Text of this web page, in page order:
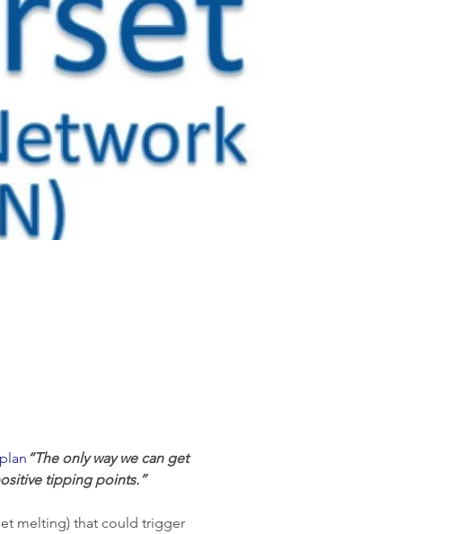
“The only way we can get
tipping points.”
melting) that could trigger